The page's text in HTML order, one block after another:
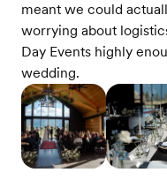
meant we could
worrying about
Day Events highly
wedding.